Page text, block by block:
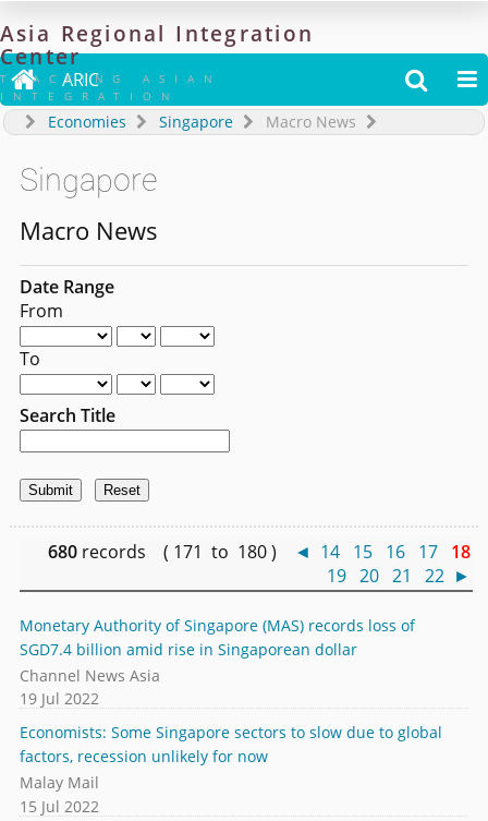
Asia Regional Integration
Center
TRACKING ASIAN
INTEGRATION
 ARIC  
Economies Singapore Macro News
Singapore
Macro News
Date Range
From
To
Search Title
680 records ( 171 to 180 ) ◄ 14 15 16 17 18
19 20 21 22 ►
Monetary Authority of Singapore (MAS) records loss of
SGD7.4 billion amid rise in Singaporean dollar
Channel News Asia
19 Jul 2022
Economists: Some Singapore sectors to slow due to global
factors, recession unlikely for now
Malay Mail
15 Jul 2022